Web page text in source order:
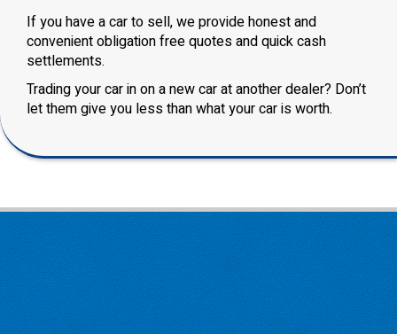
If you have a car to sell, we provide honest and
convenient obligation free quotes and quick cash
settlements.
Trading your car in on a new car at another dealer? Don’t
let them give you less than what your car is worth.